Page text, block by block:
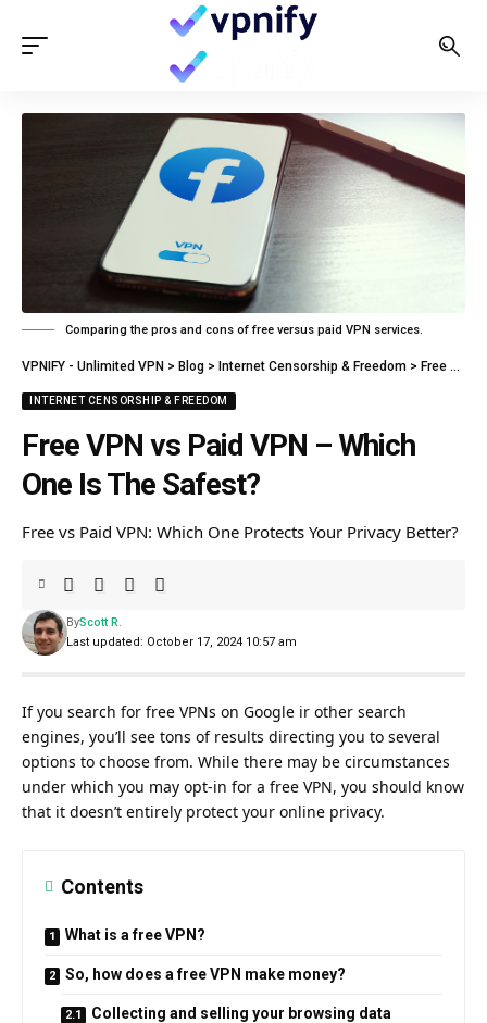
Comparing the pros and cons of free versus paid VPN services.
VPNIFY - Unlimited VPN > Blog > Internet Censorship & Freedom > Free VPN vs Paid VPN – Which One Is The Safest?
INTERNET CENSORSHIP & FREEDOM
Free VPN vs Paid VPN – Which
One Is The Safest?
Free vs Paid VPN: Which One Protects Your Privacy Better?
Last updated: October 17, 2024 10:57 am
ByScott R.
If you search for free VPNs on Google ir other search
engines, you’ll see tons of results directing you to several
options to choose from. While there may be circumstances
under which you may opt-in for a free VPN, you should know
that it doesn’t entirely protect your online privacy.
Contents
What is a free VPN?
So, how does a free VPN make money?
Collecting and selling your browsing data